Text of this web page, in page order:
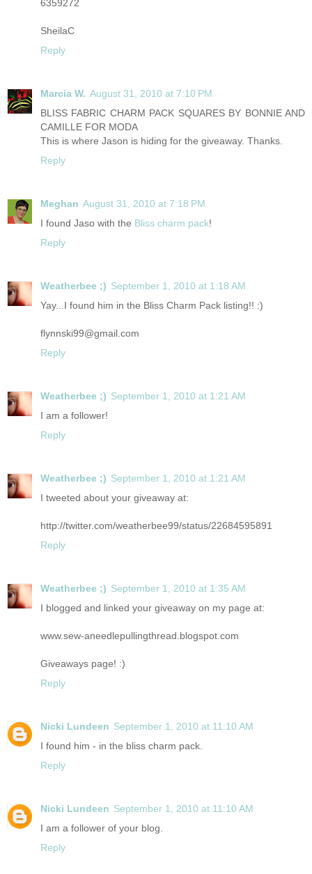
6359272
SheilaC
Reply
Marcia W. August 31, 2010 at 7:10 PM
BLISS FABRIC CHARM PACK SQUARES BY BONNIE AND
CAMILLE FOR MODA
This is where Jason is hiding for the giveaway. Thanks.
Reply
Meghan August 31, 2010 at 7:18 PM
I found Jaso with the Bliss charm pack!
Reply
Weatherbee ;) September 1, 2010 at 1:18 AM
Yay...I found him in the Bliss Charm Pack listing!! :)
flynnski99@gmail.com
Reply
Weatherbee ;) September 1, 2010 at 1:21 AM
I am a follower!
Reply
Weatherbee ;) September 1, 2010 at 1:21 AM
I tweeted about your giveaway at:
http://twitter.com/weatherbee99/status/22684595891
Reply
Weatherbee ;) September 1, 2010 at 1:35 AM
I blogged and linked your giveaway on my page at:
www.sew-aneedlepullingthread.blogspot.com
Giveaways page! :)
Reply
Nicki Lundeen September 1, 2010 at 11:10 AM
I found him - in the bliss charm pack.
Reply
Nicki Lundeen September 1, 2010 at 11:10 AM
I am a follower of your blog.
Reply